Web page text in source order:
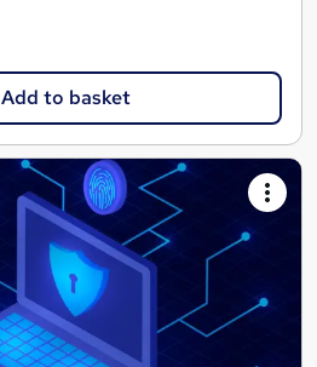
Add to basket